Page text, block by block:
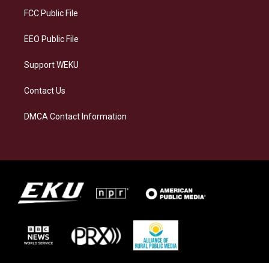
a
FCC Public File
EEO Public File
Support WEKU
Contact Us
DMCA Contact Information